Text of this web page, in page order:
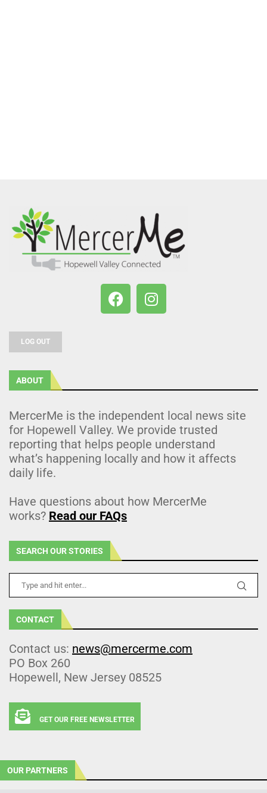
LOG OUT
ABOUT
MercerMe is the independent local news site
for Hopewell Valley. We provide trusted
reporting that helps people understand
what’s happening locally and how it affects
daily life.
Have questions about how MercerMe
works? Read our FAQs
SEARCH OUR STORIES
CONTACT
Contact us: news@mercerme.com
PO Box 260
Hopewell, New Jersey 08525
GET OUR FREE NEWSLETTER
OUR PARTNERS